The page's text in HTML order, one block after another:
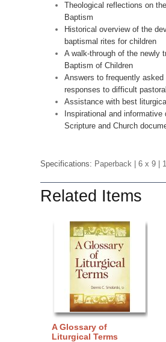
Theological reflections on
Baptism
Historical overview of the
baptismal rites for children
A walk-through of the newly
Baptism of Children
Answers to frequently asked
responses to difficult
Assistance with best
Inspirational and informative
Scripture and Church
Specifications: Paperback | 6 x 9 |
Related Items
A Glossary of
Liturgical Terms